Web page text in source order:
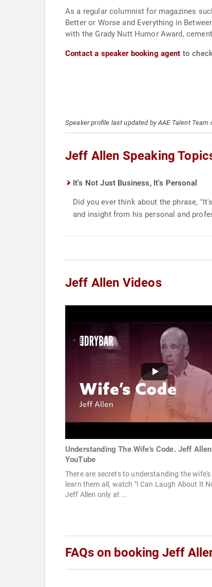
As a regular columnist for magazines
Better or Worse and Everything in
with the Grady Nutt Humor Award,
Contact a speaker booking agent to
Speaker profile last updated by AAE Talent Team
Jeff Allen Speaking
It's Not Just Business, It's Personal
Did you ever think about the phrase,
and insight from his personal and
Jeff Allen Videos
Understanding The Wife's Code. Jeff
YouTube
There are secrets to understanding the wife's
learn them all, watch "I Can Laugh About It
Jeff Allen only at ...
FAQs on booking Jeff